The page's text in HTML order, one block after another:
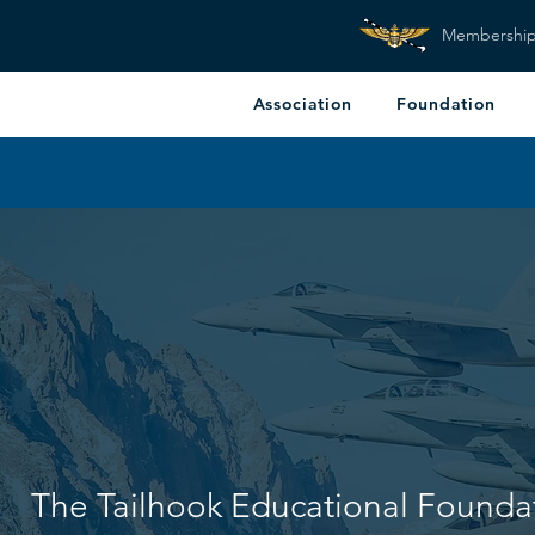
Association Foundation
The Tailhook Educational